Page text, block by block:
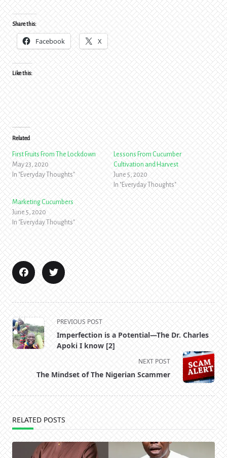
Share this:
Facebook X
Like this:
Related
First Fruits From The Lockdown
May 23, 2020
In "Everyday Thoughts"
Lessons From Cucumber
Cultivation and Harvest
June 5, 2020
In "Everyday Thoughts"
Marketing Cucumbers
June 5, 2020
In "Everyday Thoughts"
<span
class="nav-
subtitle
PREVIOUS POST
Imperfection is a Potential—The Dr. Charles
Apoki I know [2]
NEXT POST
The Mindset of The Nigerian Scammer
RELATED POSTS